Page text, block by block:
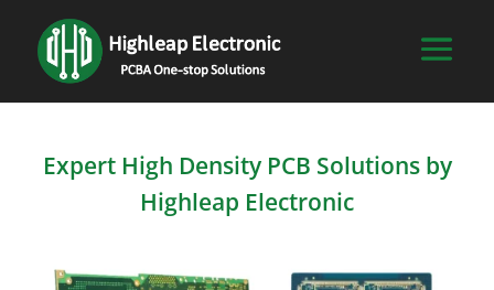
Expert High Density PCB Solutions by
Highleap Electronic